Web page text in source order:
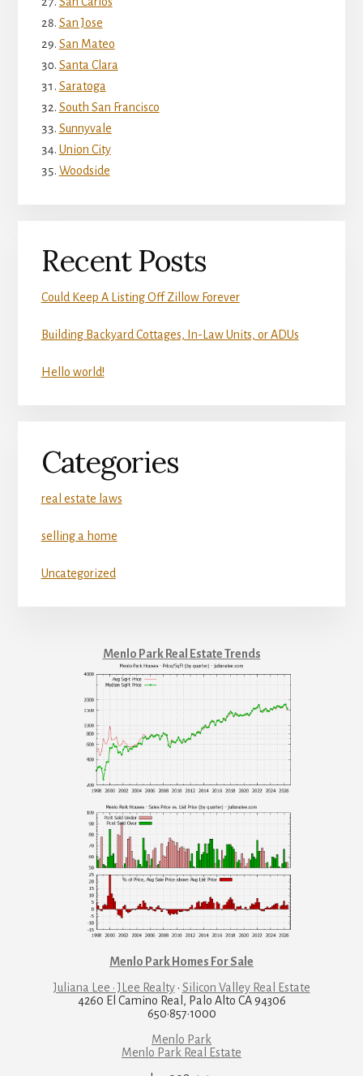
San Jose
San Mateo
Santa Clara
Saratoga
South San Francisco
Sunnyvale
Union City
Woodside
Recent Posts
Could Keep A Listing Off Zillow Forever
Building Backyard Cottages, In-Law Units, or ADUs
Hello world!
Categories
real estate laws
selling a home
Uncategorized
Menlo Park Real Estate Trends
Menlo Park Homes For Sale
Juliana Lee · JLee Realty· Silicon Valley Real Estate
4260 El Camino Real, Palo Alto CA 94306
650·857·1000
Menlo Park
Menlo Park Real Estate